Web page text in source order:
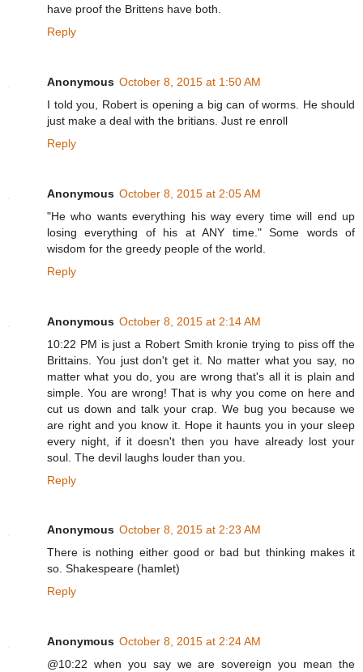
have proof the Brittens have both.
Reply
Anonymous October 8, 2015 at 1:50 AM
I told you, Robert is opening a big can of worms. He should
just make a deal with the britians. Just re enroll
Reply
Anonymous October 8, 2015 at 2:05 AM
"He who wants everything his way every time will end up
losing everything of his at ANY time." Some words of
wisdom for the greedy people of the world.
Reply
Anonymous October 8, 2015 at 2:14 AM
10:22 PM is just a Robert Smith kronie trying to piss off the
Brittains. You just don't get it. No matter what you say, no
matter what you do, you are wrong that's all it is plain and
simple. You are wrong! That is why you come on here and
cut us down and talk your crap. We bug you because we
are right and you know it. Hope it haunts you in your sleep
every night, if it doesn't then you have already lost your
soul. The devil laughs louder than you.
Reply
Anonymous October 8, 2015 at 2:23 AM
There is nothing either good or bad but thinking makes it
so. Shakespeare (hamlet)
Reply
Anonymous October 8, 2015 at 2:24 AM
@10:22 when you say we are sovereign you mean the